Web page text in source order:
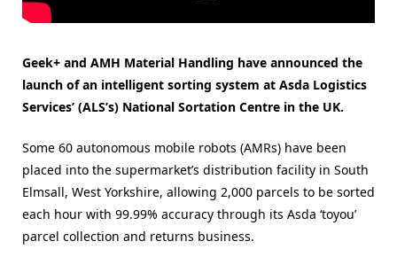
Geek+ and AMH Material Handling have announced the
launch of an intelligent sorting system at Asda Logistics
Services’ (ALS’s) National Sortation Centre in the UK.
Some 60 autonomous mobile robots (AMRs) have been
placed into the supermarket’s distribution facility in South
Elmsall, West Yorkshire, allowing 2,000 parcels to be sorted
each hour with 99.99% accuracy through its Asda ‘toyou’
parcel collection and returns business.